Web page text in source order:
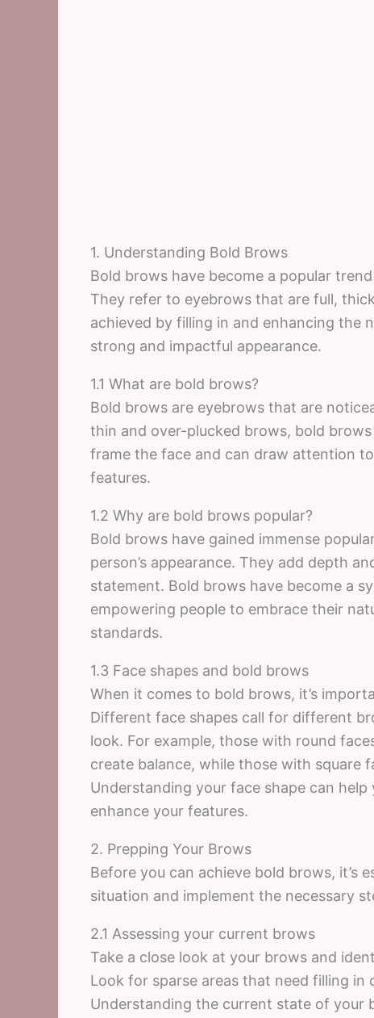
1. Understanding Bold Brows
Bold brows have become a popular
They refer to eyebrows that are full,
achieved by filling in and enhancing the
strong and impactful appearance.
1.1 What are bold brows?
Bold brows are eyebrows that are
thin and over-plucked brows, bold
frame the face and can draw attention
features.
1.2 Why are bold brows popular?
Bold brows have gained immense
person’s appearance. They add depth
statement. Bold brows have become a
empowering people to embrace their
standards.
1.3 Face shapes and bold brows
When it comes to bold brows, it’s
Different face shapes call for different
look. For example, those with round
create balance, while those with square
Understanding your face shape can
enhance your features.
2. Prepping Your Brows
Before you can achieve bold brows, it’s
situation and implement the necessary
2.1 Assessing your current brows
Take a close look at your brows and
Look for sparse areas that need filling in
Understanding the current state of your